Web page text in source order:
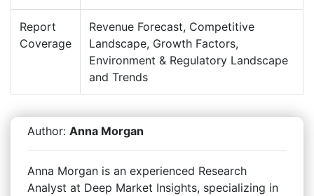
Report
Coverage
Revenue Forecast, Competitive
Landscape, Growth Factors,
Environment & Regulatory Landscape
and Trends
Author: Anna Morgan
Anna Morgan is an experienced Research
Analyst at Deep Market Insights, specializing in